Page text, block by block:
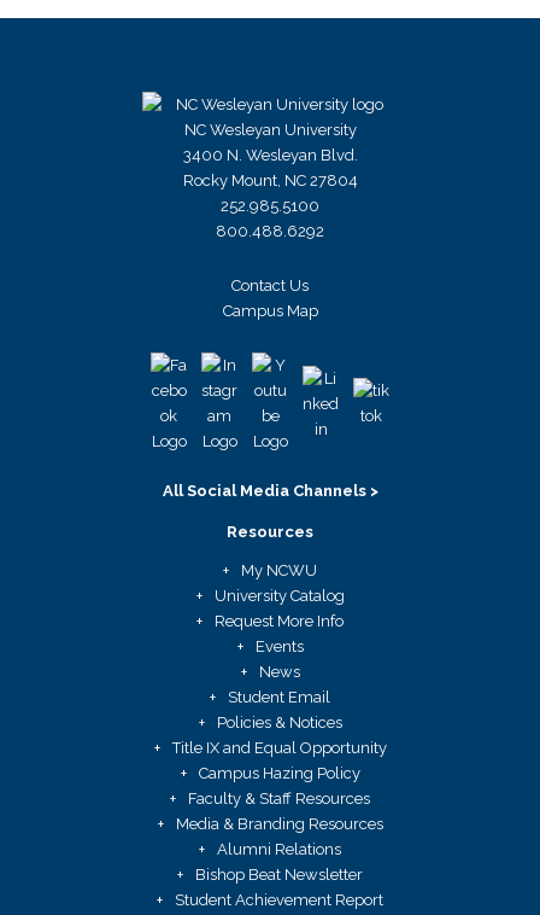
NC Wesleyan University
3400 N. Wesleyan Blvd.
Rocky Mount, NC 27804
252.985.5100
800.488.6292
Contact Us
Campus Map
All Social Media Channels >
Resources
My NCWU
University Catalog
Request More Info
Events
News
Student Email
Policies & Notices
Title IX and Equal Opportunity
Campus Hazing Policy
Faculty & Staff Resources
Media & Branding Resources
Alumni Relations
Bishop Beat Newsletter
Student Achievement Report